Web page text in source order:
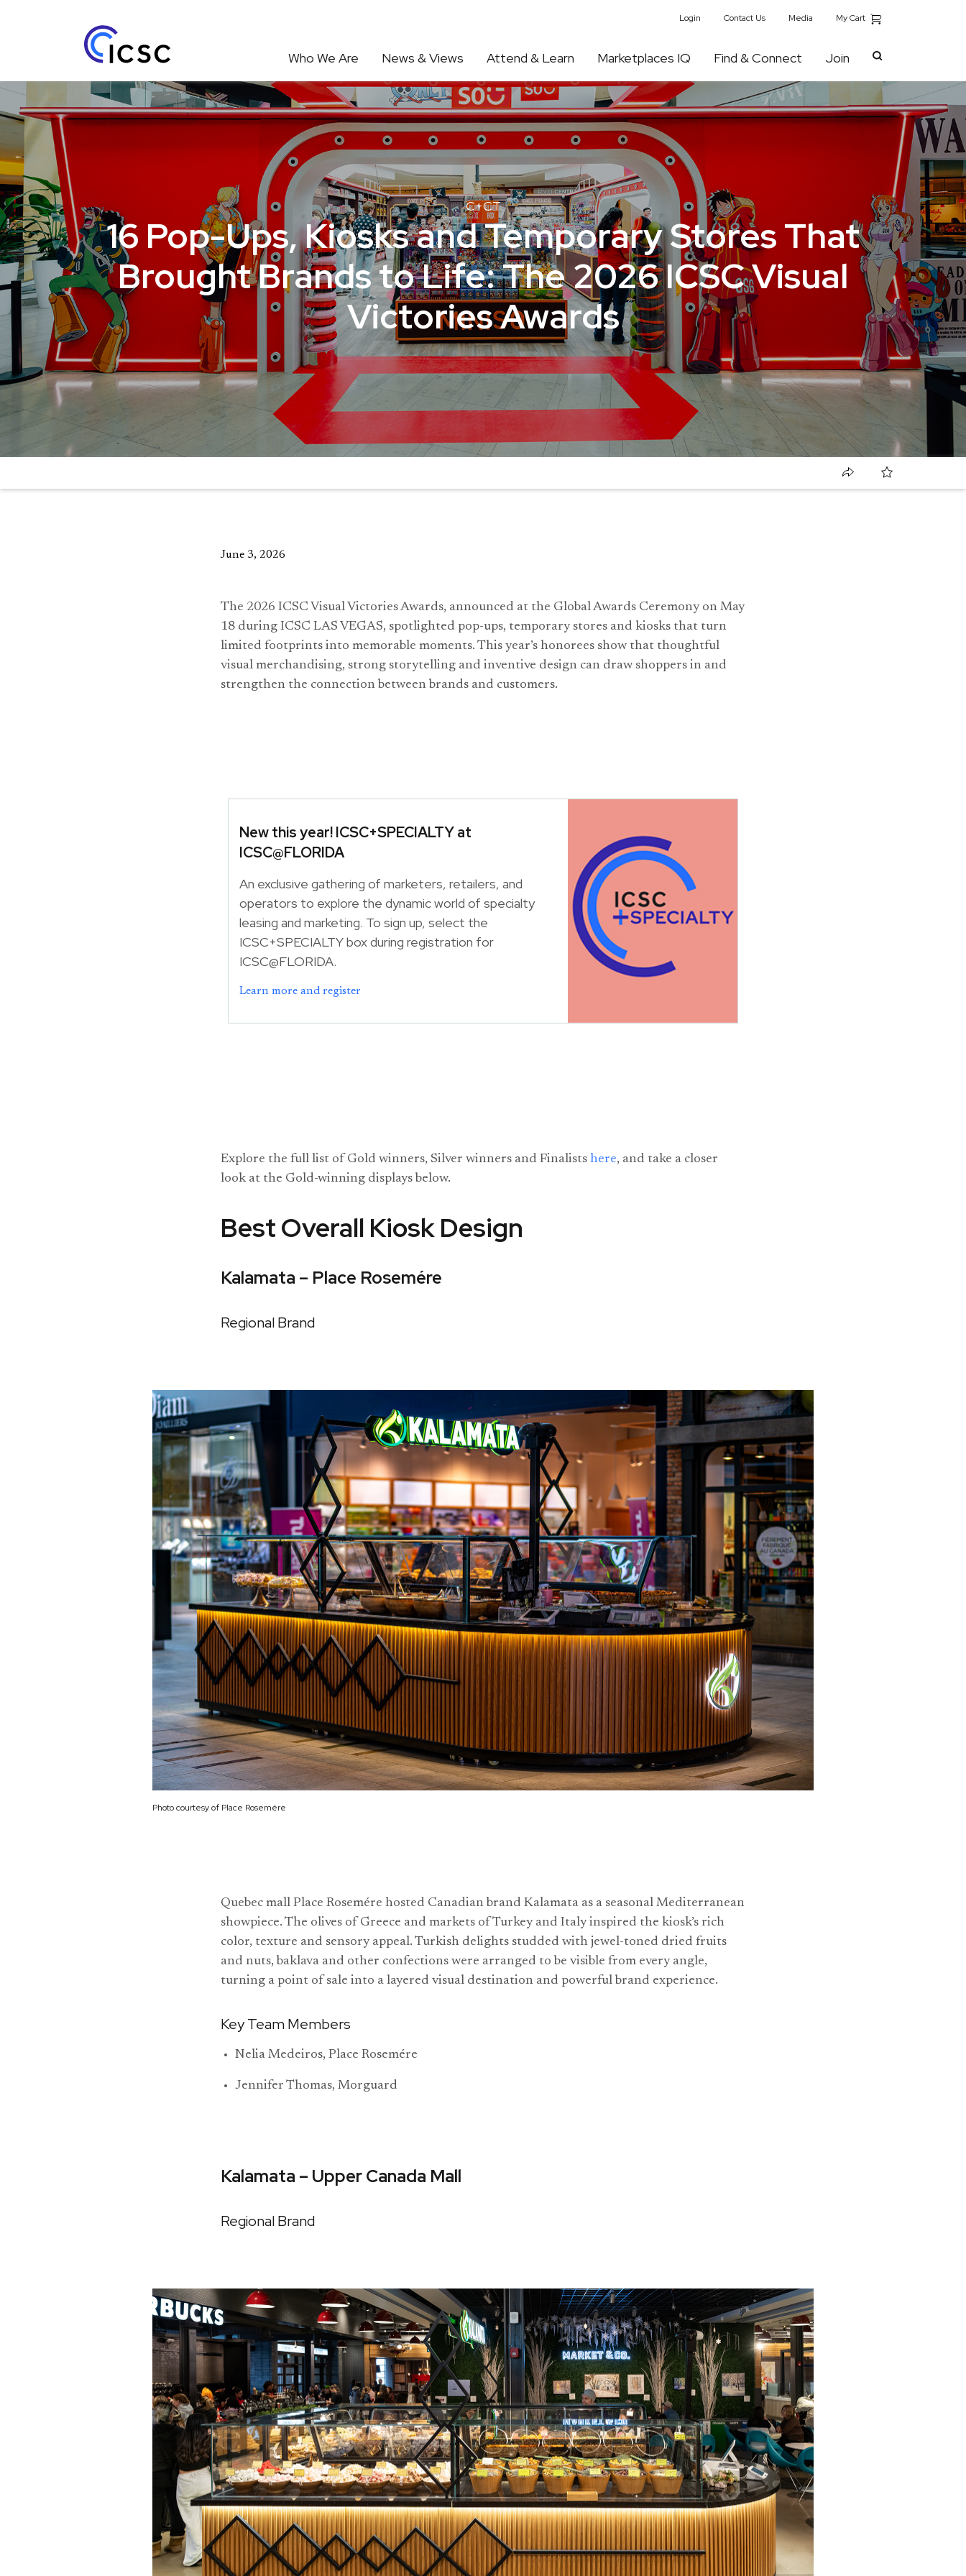
Who We Are News & Views Attend & Learn Marketplaces IQ Find & Connect Join
Login Contact Us Media My Cart
C+CT
16 Pop-Ups, Kiosks and Temporary Stores That
Brought Brands to Life: The 2026 ICSC Visual
Victories Awards
June 3, 2026
The 2026 ICSC Visual Victories Awards, announced at the Global Awards Ceremony on May
18 during ICSC LAS VEGAS, spotlighted pop-ups, temporary stores and kiosks that turn
limited footprints into memorable moments. This year’s honorees show that thoughtful
visual merchandising, strong storytelling and inventive design can draw shoppers in and
strengthen the connection between brands and customers.
New this year! ICSC+SPECIALTY at
ICSC@FLORIDA
An exclusive gathering of marketers, retailers, and
operators to explore the dynamic world of specialty
leasing and marketing. To sign up, select the
ICSC+SPECIALTY box during registration for
ICSC@FLORIDA.
Learn more and register
Explore the full list of Gold winners, Silver winners and Finalists here, and take a closer
look at the Gold-winning displays below.
Best Overall Kiosk Design
Kalamata – Place Rosemére
Regional Brand
Photo courtesy of Place Rosemére
Quebec mall Place Rosemére hosted Canadian brand Kalamata as a seasonal Mediterranean
showpiece. The olives of Greece and markets of Turkey and Italy inspired the kiosk’s rich
color, texture and sensory appeal. Turkish delights studded with jewel-toned dried fruits
and nuts, baklava and other confections were arranged to be visible from every angle,
turning a point of sale into a layered visual destination and powerful brand experience.
Key Team Members
Nelia Medeiros, Place Rosemére
Jennifer Thomas, Morguard
Kalamata – Upper Canada Mall
Regional Brand